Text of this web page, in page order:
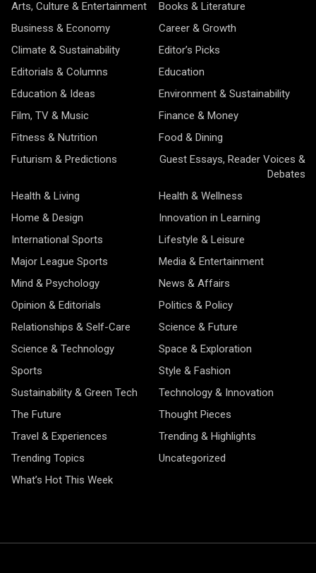
Arts, Culture & Entertainment
Books & Literature
Business & Economy
Career & Growth
Climate & Sustainability
Editor’s Picks
Editorials & Columns
Education
Education & Ideas
Environment & Sustainability
Film, TV & Music
Finance & Money
Fitness & Nutrition
Food & Dining
Futurism & Predictions
Guest Essays, Reader Voices &
Debates
Health & Living
Health & Wellness
Home & Design
Innovation in Learning
International Sports
Lifestyle & Leisure
Major League Sports
Media & Entertainment
Mind & Psychology
News & Affairs
Opinion & Editorials
Politics & Policy
Relationships & Self-Care
Science & Future
Science & Technology
Space & Exploration
Sports
Style & Fashion
Sustainability & Green Tech
Technology & Innovation
The Future
Thought Pieces
Travel & Experiences
Trending & Highlights
Trending Topics
Uncategorized
What’s Hot This Week